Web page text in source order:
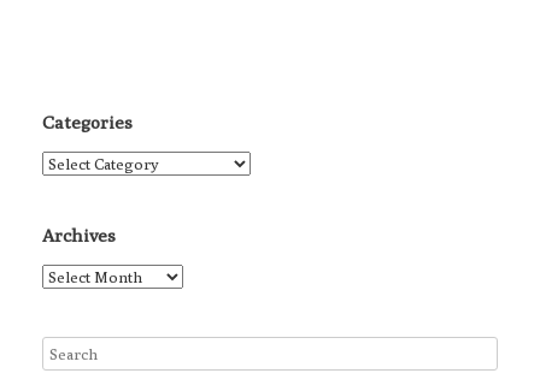
Categories
Categories
Archives
Archives